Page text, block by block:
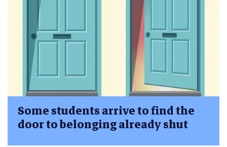
Some students arrive to find the
door to belonging already shut